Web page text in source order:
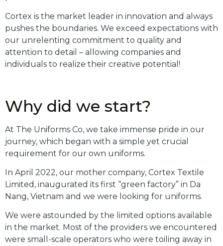
Cortex is the market leader in innovation and always
pushes the boundaries. We exceed expectations with
our unrelenting commitment to quality and
attention to detail – allowing companies and
individuals to realize their creative potential!
Why did we start?
At The Uniforms Co, we take immense pride in our
journey, which began with a simple yet crucial
requirement for our own uniforms.
In April 2022, our mother company, Cortex Textile
Limited, inaugurated its first “green factory” in Da
Nang, Vietnam and we were looking for uniforms.
We were astounded by the limited options available
in the market. Most of the providers we encountered
were small-scale operators who were toiling away in